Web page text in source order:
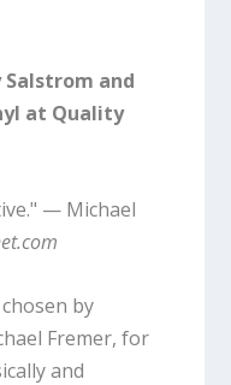
Salstrom and
at Quality
— Michael
by
Fremer, for
and